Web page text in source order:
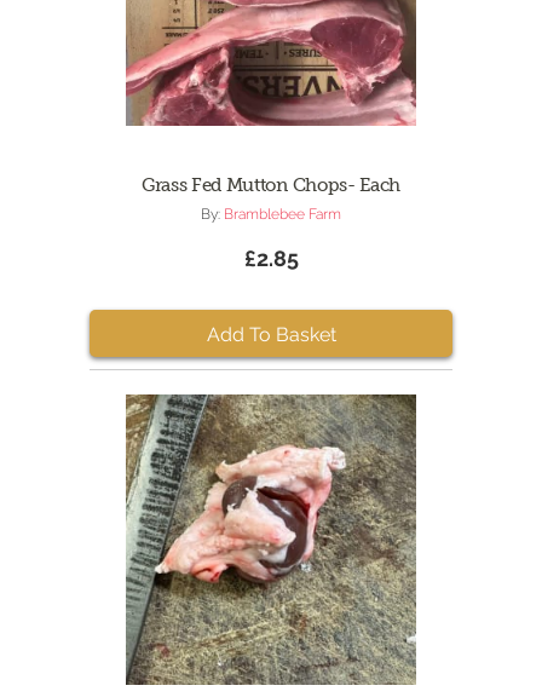
Grass Fed Mutton Chops- Each
By: Bramblebee Farm
£2.85
Add To Basket